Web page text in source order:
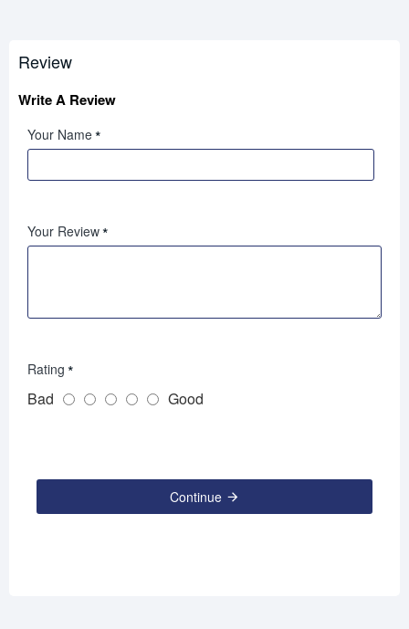
Review
Write A Review
Your Name
Your Review
Rating
Bad Good
Continue